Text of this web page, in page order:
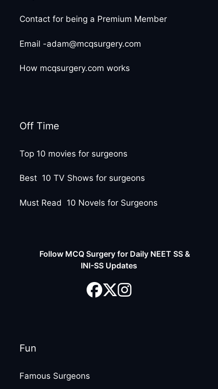
Contact for being a Premium Member
Email -adam@mcqsurgery.com
How mcqsurgery.com works
Off Time
Top 10 movies for surgeons
Best 10 TV Shows for surgeons
Must Read 10 Novels for Surgeons
Follow MCQ Surgery for Daily NEET SS &
INI-SS Updates
Fun
Famous Surgeons